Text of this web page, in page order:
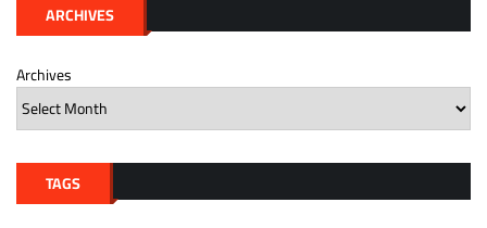
ARCHIVES
Archives
TAGS